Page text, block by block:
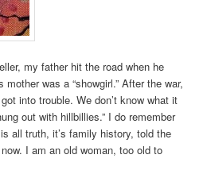
my father hit the road when he
was a “showgirl.” After the war,
into trouble. We don’t know what it
out with hillbillies.” I do remember
all truth, it’s family history, told the
I am an old woman, too old to